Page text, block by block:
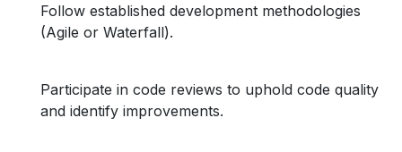
Follow established development methodologies
(Agile or Waterfall).
Participate in code reviews to uphold code quality
and identify improvements.